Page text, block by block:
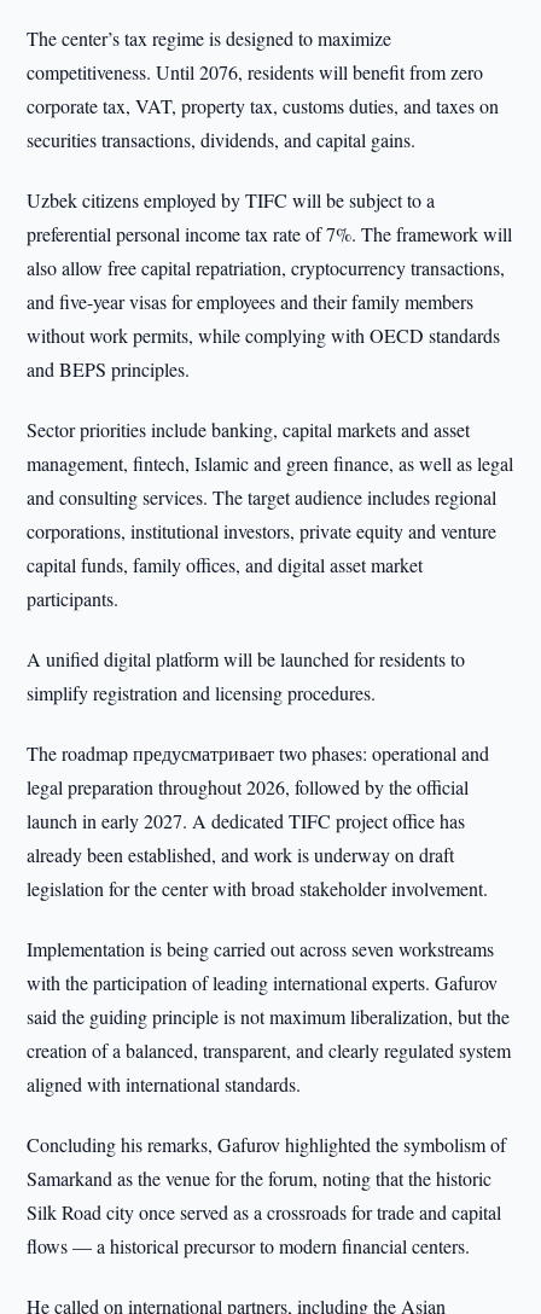
The center’s tax regime is designed to maximize
competitiveness. Until 2076, residents will benefit from zero
corporate tax, VAT, property tax, customs duties, and taxes on
securities transactions, dividends, and capital gains.
Uzbek citizens employed by TIFC will be subject to a
preferential personal income tax rate of 7%. The framework will
also allow free capital repatriation, cryptocurrency transactions,
and five-year visas for employees and their family members
without work permits, while complying with OECD standards
and BEPS principles.
Sector priorities include banking, capital markets and asset
management, fintech, Islamic and green finance, as well as legal
and consulting services. The target audience includes regional
corporations, institutional investors, private equity and venture
capital funds, family offices, and digital asset market
participants.
A unified digital platform will be launched for residents to
simplify registration and licensing procedures.
The roadmap предусматривает two phases: operational and
legal preparation throughout 2026, followed by the official
launch in early 2027. A dedicated TIFC project office has
already been established, and work is underway on draft
legislation for the center with broad stakeholder involvement.
Implementation is being carried out across seven workstreams
with the participation of leading international experts. Gafurov
said the guiding principle is not maximum liberalization, but the
creation of a balanced, transparent, and clearly regulated system
aligned with international standards.
Concluding his remarks, Gafurov highlighted the symbolism of
Samarkand as the venue for the forum, noting that the historic
Silk Road city once served as a crossroads for trade and capital
flows — a historical precursor to modern financial centers.
He called on international partners, including the Asian